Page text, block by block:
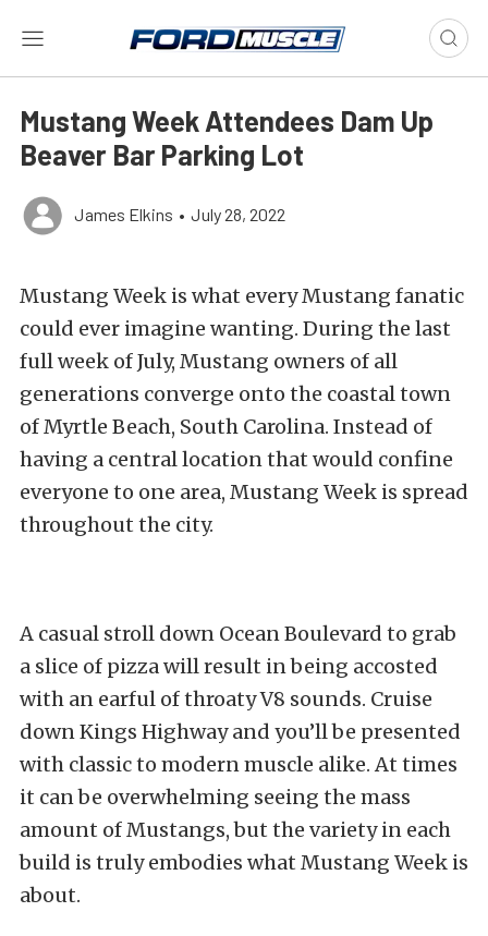
Mustang Week Attendees Dam Up
Beaver Bar Parking Lot
James Elkins • July 28, 2022
Mustang Week is what every Mustang fanatic
could ever imagine wanting. During the last
full week of July, Mustang owners of all
generations converge onto the coastal town
of Myrtle Beach, South Carolina. Instead of
having a central location that would confine
everyone to one area, Mustang Week is spread
throughout the city.
A casual stroll down Ocean Boulevard to grab
a slice of pizza will result in being accosted
with an earful of throaty V8 sounds. Cruise
down Kings Highway and you’ll be presented
with classic to modern muscle alike. At times
it can be overwhelming seeing the mass
amount of Mustangs, but the variety in each
build is truly embodies what Mustang Week is
about.